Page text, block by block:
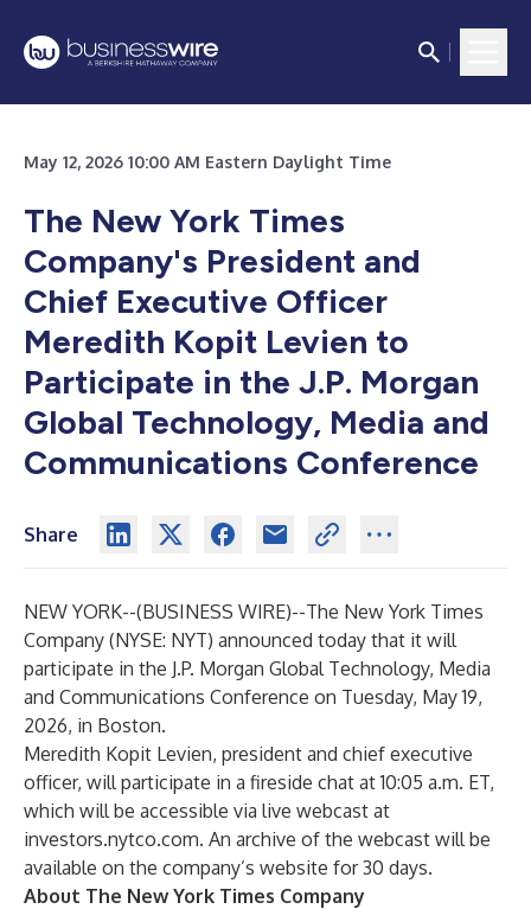
May 12, 2026 10:00 AM Eastern Daylight Time
The New York Times
Company's President and
Chief Executive Officer
Meredith Kopit Levien to
Participate in the J.P. Morgan
Global Technology, Media and
Communications Conference
Share
NEW YORK--(BUSINESS WIRE)--The New York Times
Company (NYSE: NYT) announced today that it will
participate in the J.P. Morgan Global Technology, Media
and Communications Conference on Tuesday, May 19,
2026, in Boston.
Meredith Kopit Levien, president and chief executive
officer, will participate in a fireside chat at 10:05 a.m. ET,
which will be accessible via live webcast at
investors.nytco.com. An archive of the webcast will be
available on the company’s website for 30 days.
About The New York Times Company